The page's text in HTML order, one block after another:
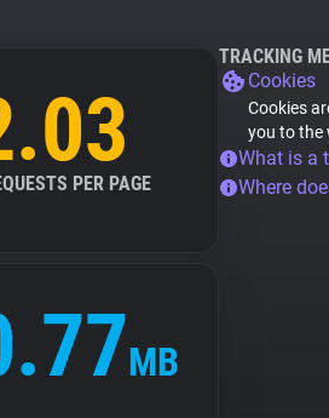
PER PAGE
MB
TRACKING
Cookies
Cookies
you to the
What is a
Where